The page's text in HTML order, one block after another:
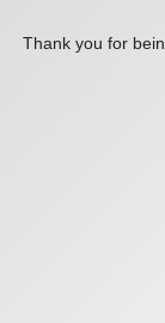
Thank you for